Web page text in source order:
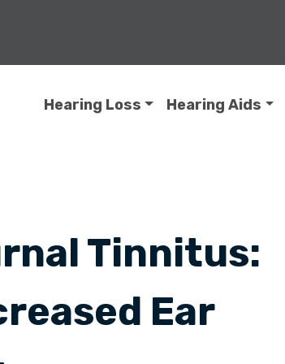
Hearing Loss Hearing Aids
Tinnitus:
Ear